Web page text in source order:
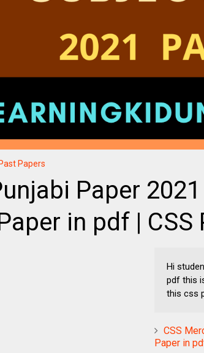
Papers
Paper
in pdf |
Hi
pdf this
this css
CSS
Paper in